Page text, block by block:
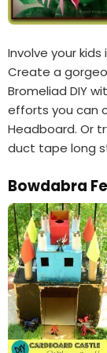
Involve your
Create a
Bromeliad DIY
efforts you can
Headboard. Or
duct tape long
Bowdabra